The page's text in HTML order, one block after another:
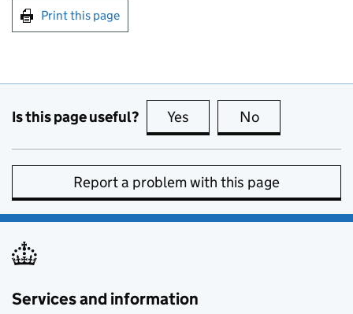
Print this page
Is this page useful? Yes this page is useful
No
Report a problem with this page
Services and information